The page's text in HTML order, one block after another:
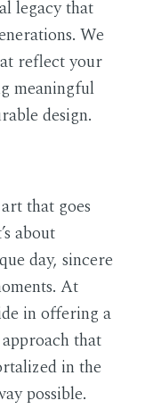
legacy that
We
reflect your
meaningful
design.
that goes
about
day, sincere
At
in offering a
that
in the
possible.